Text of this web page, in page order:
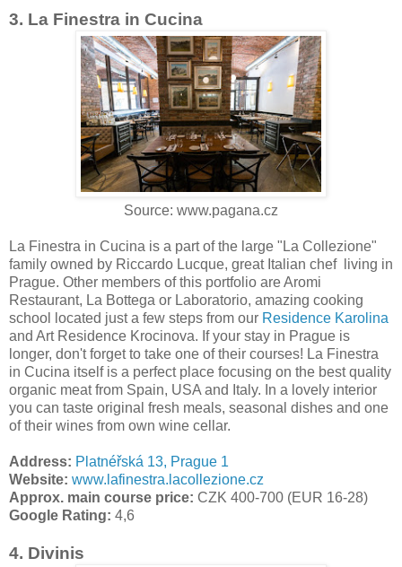
3. La Finestra in Cucina
Source: www.pagana.cz
La Finestra in Cucina is a part of the large "La Collezione"
family owned by Riccardo Lucque, great Italian chef living in
Prague. Other members of this portfolio are Aromi
Restaurant, La Bottega or Laboratorio, amazing cooking
school located just a few steps from our Residence Karolina
and Art Residence Krocinova. If your stay in Prague is
longer, don't forget to take one of their courses! La Finestra
in Cucina itself is a perfect place focusing on the best quality
organic meat from Spain, USA and Italy. In a lovely interior
you can taste original fresh meals, seasonal dishes and one
of their wines from own wine cellar.
Address: Platnéřská 13, Prague 1
Website: www.lafinestra.lacollezione.cz
Approx. main course price: CZK 400-700 (EUR 16-28)
Google Rating: 4,6
4. Divinis